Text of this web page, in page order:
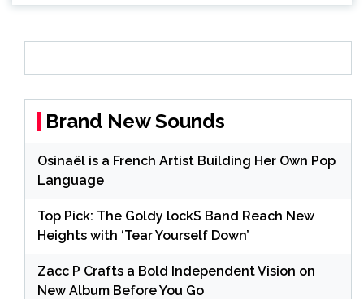
Brand New Sounds
Osinaël is a French Artist Building Her Own Pop
Language
Top Pick: The Goldy lockS Band Reach New
Heights with ‘Tear Yourself Down’
Zacc P Crafts a Bold Independent Vision on
New Album Before You Go